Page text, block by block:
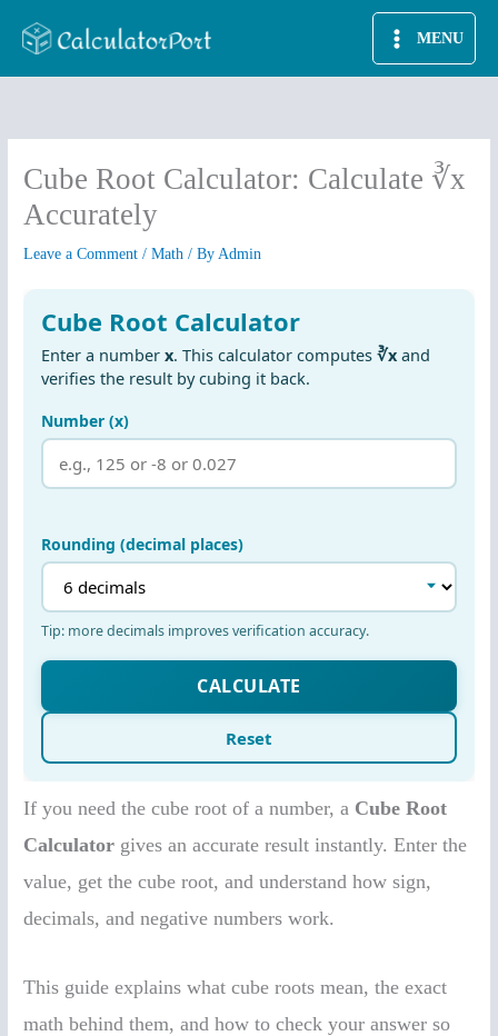
MENU
Cube Root Calculator: Calculate ∛x
Accurately
Leave a Comment /Math / ByAdmin
If you need the cube root of a number, a Cube Root
Calculator gives an accurate result instantly. Enter the
value, get the cube root, and understand how sign,
decimals, and negative numbers work.
This guide explains what cube roots mean, the exact
math behind them, and how to check your answer so